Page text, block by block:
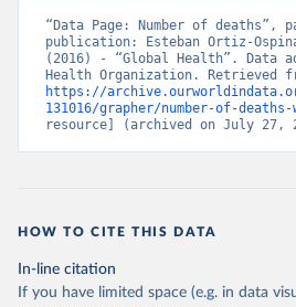
“Data Page: Number of
publication: Esteban Ortiz-
(2016) - “Global Health”. Data
https://
131016/grapher/number-of-deaths-
resource] (archived on July 27,
HOW TO CITE THIS DATA
In-line citation
If you have limited space (e.g. in data